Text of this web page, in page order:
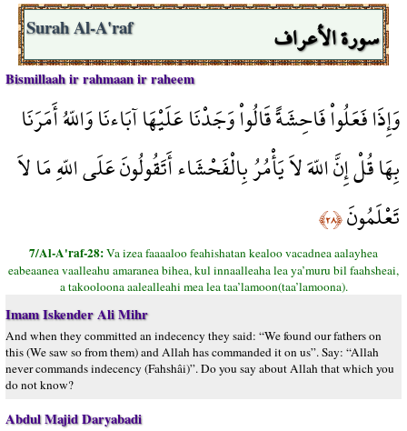
سورة الأعراف Surah Al-A'raf
Bismillaah ir rahmaan ir raheem
وَإِذَا فَعَلُواْ فَاحِشَةً قَالُواْ وَجَدْنَا عَلَيْهَا آبَاءنَا وَاللّهُ أَمَرَنَا
بِهَا قُلْ إِنَّ اللّهَ لاَ يَأْمُرُ بِالْفَحْشَاء أَتَقُولُونَ عَلَى اللّهِ مَا لاَ
تَعْلَمُونَ﴿٢٨﴾
7/Al-A'raf-28:Va izea faaaaloo feahishatan kealoo vacadnea aalayhea
eabeaanea vaalleahu amaranea bihea, kul innaalleaha lea ya’muru bil faahsheai,
a takooloona aalealleahi mea lea taa’lamoon(taa’lamoona).
Imam Iskender Ali Mihr
And when they committed an indecency they said: “We found our fathers on
this (We saw so from them) and Allah has commanded it on us”. Say: “Allah
never commands indecency (Fahshâi)”. Do you say about Allah that which you
do not know?
Abdul Majid Daryabadi